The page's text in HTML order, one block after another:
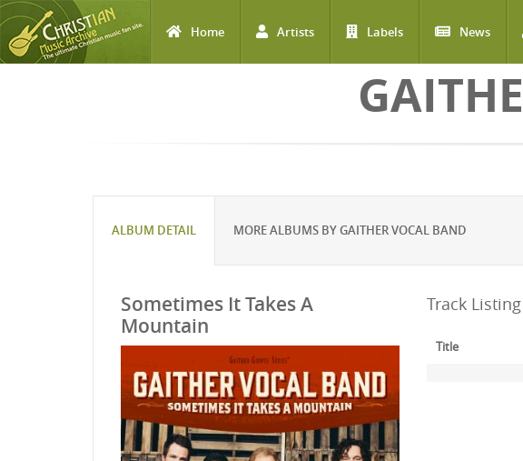
Home Artists Labels News
ALBUM DETAIL MORE ALBUMS BY GAITHER VOCAL BAND
Sometimes It Takes A
Mountain
Track Listing
Title